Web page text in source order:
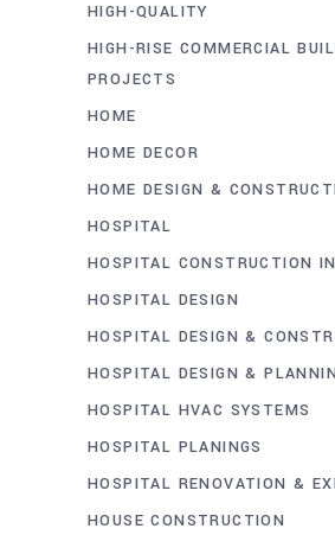
HIGH-QUALITY
HIGH-RISE COMMERCIAL
PROJECTS
HOME
HOME DECOR
HOME DESIGN &
HOSPITAL
HOSPITAL CONSTRUCTION
HOSPITAL DESIGN
HOSPITAL DESIGN &
HOSPITAL DESIGN &
HOSPITAL HVAC SYSTEMS
HOSPITAL PLANINGS
HOSPITAL RENOVATION &
HOUSE CONSTRUCTION